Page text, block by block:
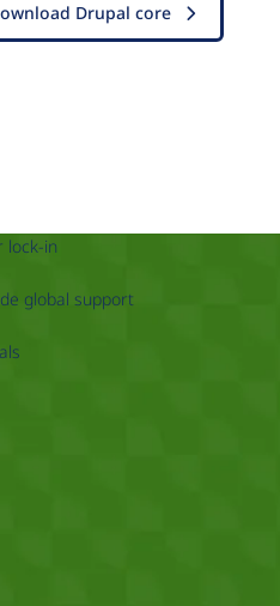
Drupal core
lock-in
global support